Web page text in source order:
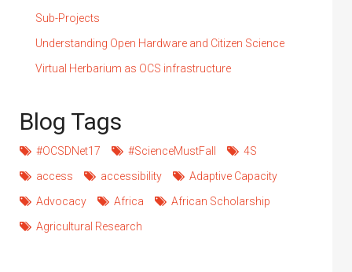
Sub-Projects
Understanding Open Hardware and Citizen Science
Virtual Herbarium as OCS infrastructure
Blog Tags
#OCSDNet17 #ScienceMustFall
4S
access
accessibility
Adaptive Capacity
Advocacy
Africa
African Scholarship
Agricultural Research